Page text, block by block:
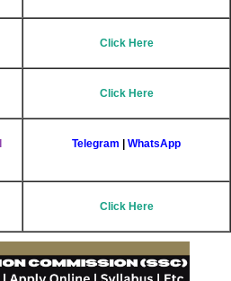
Click Here
Click Here
Telegram WhatsApp
Click Here